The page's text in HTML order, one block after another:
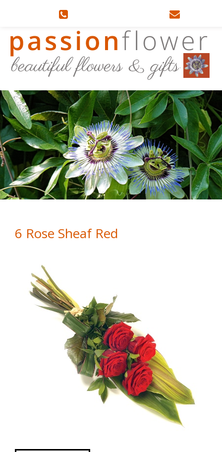
6 Rose Sheaf Red